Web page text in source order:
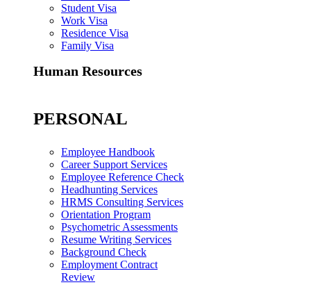
Student Visa
Work Visa
Residence Visa
Family Visa
Human Resources
PERSONAL
Employee Handbook
Career Support Services
Employee Reference Check
Headhunting Services
HRMS Consulting Services
Orientation Program
Psychometric Assessments
Resume Writing Services
Background Check
Employment Contract
Review